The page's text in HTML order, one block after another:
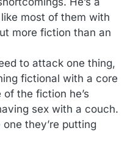
most of them with
more fiction than an
to attack one thing,
fictional with a core
the fiction he’s
sex with a couch.
they’re putting